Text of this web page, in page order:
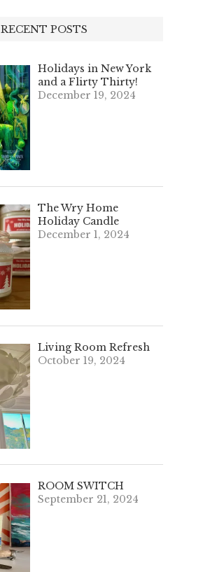
RECENT POSTS
Holidays in New York
and a Flirty Thirty!
December 19, 2024
The Wry Home
Holiday Candle
December 1, 2024
Living Room Refresh
October 19, 2024
ROOM SWITCH
September 21, 2024